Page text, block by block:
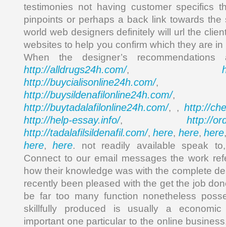
testimonies not having customer specifics
pinpoints or perhaps a back link towards the
world web designers definitely will url the
websites to help you confirm which they are
When the designer’s
http://alldrugs24h.com/,
http://buycialisonline24h.com/,
http://buysildenafilonline24h.com/,
http://buytadalafilonline24h.com/, , http://
http://help-essay.info/, http://
http://tadalafilsildenafil.com/,here, here,here
here,here. not readily available speak
Connect to our email messages the work
how their knowledge was with the complete
recently been pleased with the get the job
be far too many function nonetheless
skillfully produced is usually a
important one particular to the online